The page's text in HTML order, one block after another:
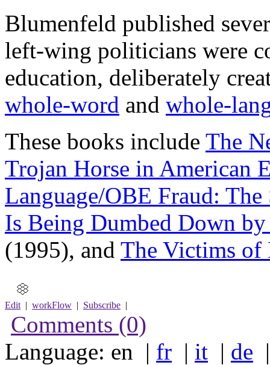
Blumenfeld published
left-wing politicians were
education, deliberately
whole-word and whole-
These books include The
Trojan Horse in American
Language/OBE Fraud:
Is Being Dumbed Down
(1995), and The Victims of
Edit | workFlow | Subscribe |
Comments (0)
Language: en | fr | it | de